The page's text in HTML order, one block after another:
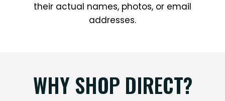
their actual names, photos, or email
addresses.
WHY SHOP DIRECT?